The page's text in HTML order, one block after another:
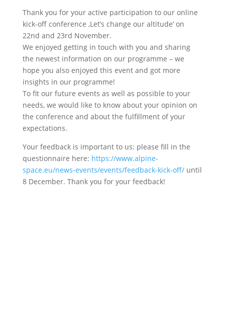
Thank you for your active participation to our online
kick-off conference ‚Let’s change our altitude‘ on
22nd and 23rd November.
We enjoyed getting in touch with you and sharing
the newest information on our programme – we
hope you also enjoyed this event and got more
insights in our programme!
To fit our future events as well as possible to your
needs, we would like to know about your opinion on
the conference and about the fulfillment of your
expectations.
Your feedback is important to us: please fill in the
questionnaire here: https://www.alpine-
space.eu/news-events/events/feedback-kick-off/until
8 December. Thank you for your feedback!